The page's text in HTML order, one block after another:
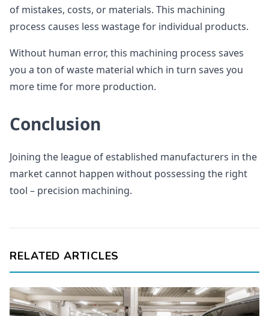
of mistakes, costs, or materials. This machining
process causes less wastage for individual products.
Without human error, this machining process saves
you a ton of waste material which in turn saves you
more time for more production.
Conclusion
Joining the league of established manufacturers in the
market cannot happen without possessing the right
tool – precision machining.
RELATED ARTICLES